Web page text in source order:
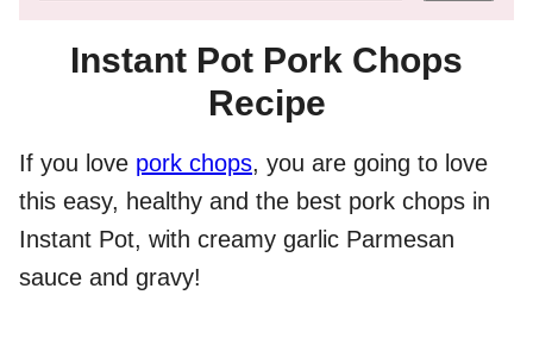
Instant Pot Pork Chops
Recipe
If you love pork chops, you are going to love
this easy, healthy and the best pork chops in
Instant Pot, with creamy garlic Parmesan
sauce and gravy!